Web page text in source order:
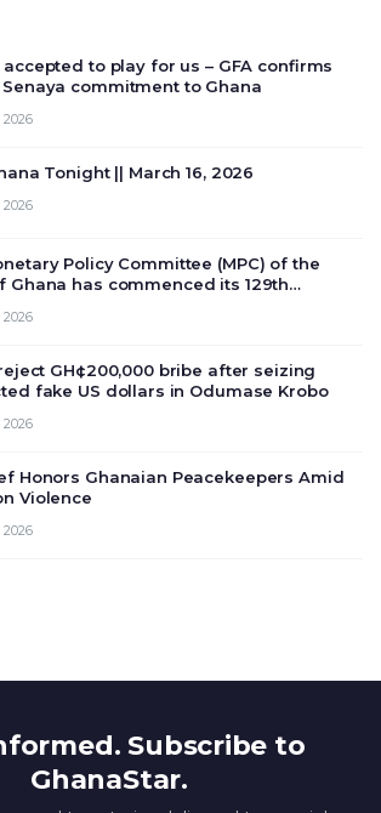
accepted to play for us – GFA confirms
commitment to Ghana
2026
Tonight || March 16, 2026
2026
Policy Committee (MPC) of the
Ghana has commenced its 129th
on the country’s current economic
2026
GH¢200,000 bribe after seizing
fake US dollars in Odumase Krobo
2026
Honors Ghanaian Peacekeepers Amid
Violence
2026
Subscribe to
GhanaStar.